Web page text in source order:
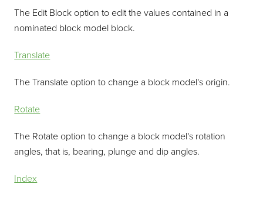
The Edit Block option to edit the values contained in a
nominated block model block.
Translate
The Translate option to change a block model's origin.
Rotate
The Rotate option to change a block model's rotation
angles, that is, bearing, plunge and dip angles.
Index